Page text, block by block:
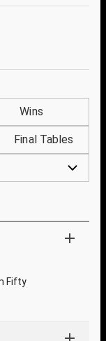
Wins
Final Tables
Fifty